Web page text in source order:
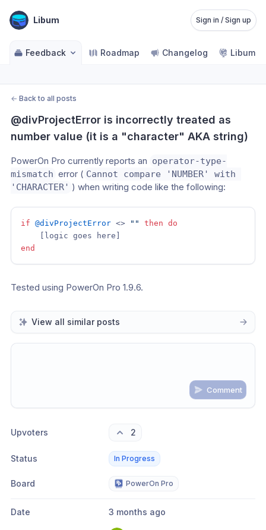
Libum Sign in / Sign up
Feedback Roadmap Changelog Libum
← Back to all posts
@divProjectError is incorrectly treated as
number value (it is a "character" AKA string)
PowerOn Pro currently reports an operator-type-
mismatch error ( Cannot compare 'NUMBER' with
'CHARACTER' ) when writing code like the following:
if @divProjectError <> "" then do
end
Tested using PowerOn Pro 1.9.6.
View all similar posts
Comment
Upvoters 2
Status In Progress
Board PowerOn Pro
Date 3 months ago